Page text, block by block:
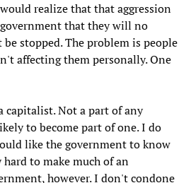
realize that that aggression
that they will no
stopped. The problem is people
affecting them personally. One
capitalist. Not a part of any
to become part of one. I do
like the government to know
to make much of an
however. I don't condone